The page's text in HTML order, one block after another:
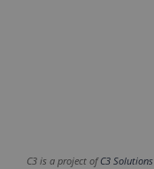
C3 is a project ofC3 Solutions